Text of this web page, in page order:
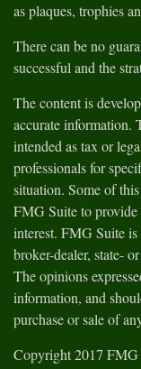
as plaques, trophies
There can be no
successful and the
The content is
accurate information.
intended as tax or
professionals for
situation. Some of
FMG Suite to
interest. FMG Suite
broker-dealer, state-
The opinions
information, and
purchase or sale of
Copyright 2017 FMG